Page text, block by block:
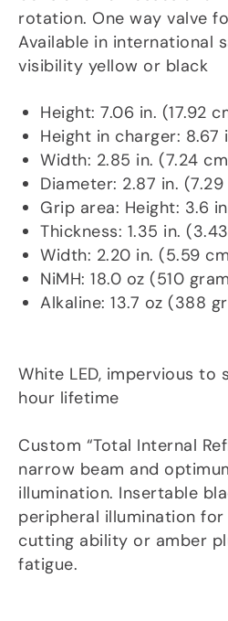
rotation. One way valve
Available in international
visibility yellow or black
Height: 7.06 in. (17.92
Height in charger: 8.67
Width: 2.85 in. (7.24
Diameter: 2.87 in.
Grip area: Height: 3.6
Thickness: 1.35 in.
Width: 2.20 in. (5.59
NiMH: 18.0 oz (510
Alkaline: 13.7 oz (388
White LED, impervious
hour lifetime
Custom “Total Internal
narrow beam and
illumination. Insertable
peripheral illumination
cutting ability or amber
fatigue.